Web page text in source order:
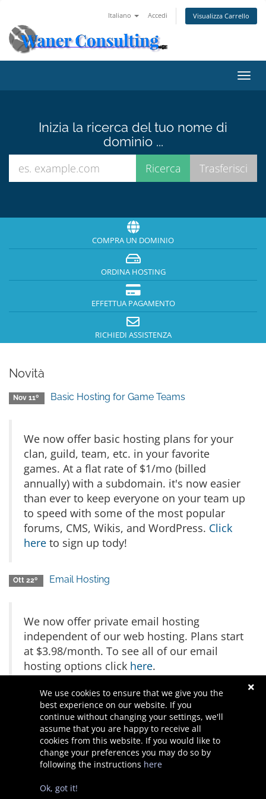
Italiano Accedi Visualizza Carrello
Attiva
Inizia la ricerca del tuo nome di
dominio ...
COMPRA UN DOMINIO
ORDINA HOSTING
EFFETTUA PAGAMENTO
RICHIEDI ASSISTENZA
Novità
Nov 11º Basic Hosting for Game Teams
We now offer basic hosting plans for your
clan, guild, team, etc. in your favorite
games. At a flat rate of $1/mo (billed
annually) with a subdomain. it's now easier
than ever to keep everyone on your team up
to speed with some of the most popular
forums, CMS, Wikis, and WordPress. Click
here to sign up tody!
Ott 22º Email Hosting
We now offer private email hosting
independent of our web hosting. Plans start
at $3.98/month. To see all of our email
hosting options click here.
Powered byWHMCompleteSolution
We use cookies to ensure that we give you the
best experience on our website. If you
continue without changing your settings, we'll
assume that you are happy to receive all
cookies from this website. If you would like to
change your preferences you may do so by
following the instructions here
Ok, got it!